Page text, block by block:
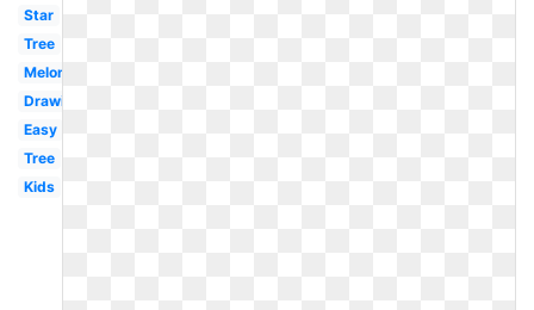
Star
Tree
Melonheadz
Drawing
Easy
Tree
Kids